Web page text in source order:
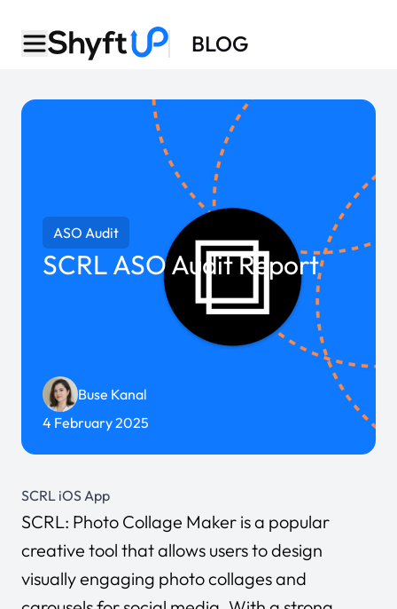
BLOG
ASO Audit
SCRL ASO Audit Report
Buse Kanal
4 February 2025
SCRL iOS App
SCRL: Photo Collage Maker is a popular
creative tool that allows users to design
visually engaging photo collages and